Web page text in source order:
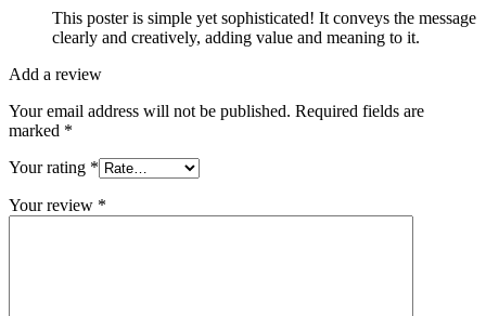
This poster is simple yet sophisticated! It conveys the message
clearly and creatively, adding value and meaning to it.
Add a review
Your email address will not be published. Required fields are
marked *
Your rating *
Your review *